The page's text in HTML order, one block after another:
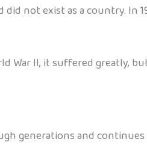
not exist as a country. In
War II, it suffered greatly,
generations and